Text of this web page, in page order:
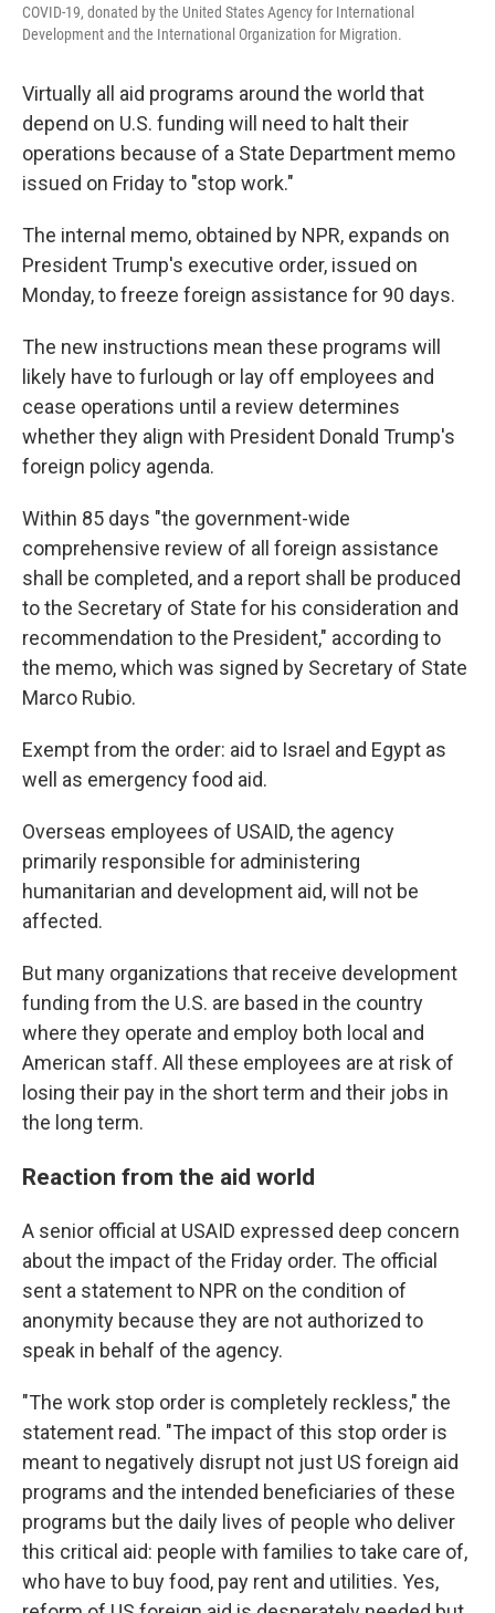
COVID-19, donated by the United States Agency for International
Development and the International Organization for Migration.
Virtually all aid programs around the world that
depend on U.S. funding will need to halt their
operations because of a State Department memo
issued on Friday to "stop work."
The internal memo, obtained by NPR, expands on
President Trump's executive order, issued on
Monday, to freeze foreign assistance for 90 days.
The new instructions mean these programs will
likely have to furlough or lay off employees and
cease operations until a review determines
whether they align with President Donald Trump's
foreign policy agenda.
Within 85 days "the government-wide
comprehensive review of all foreign assistance
shall be completed, and a report shall be produced
to the Secretary of State for his consideration and
recommendation to the President," according to
the memo, which was signed by Secretary of State
Marco Rubio.
Exempt from the order: aid to Israel and Egypt as
well as emergency food aid.
Overseas employees of USAID, the agency
primarily responsible for administering
humanitarian and development aid, will not be
affected.
But many organizations that receive development
funding from the U.S. are based in the country
where they operate and employ both local and
American staff. All these employees are at risk of
losing their pay in the short term and their jobs in
the long term.
Reaction from the aid world
A senior official at USAID expressed deep concern
about the impact of the Friday order. The official
sent a statement to NPR on the condition of
anonymity because they are not authorized to
speak in behalf of the agency.
"The work stop order is completely reckless," the
statement read. "The impact of this stop order is
meant to negatively disrupt not just US foreign aid
programs and the intended beneficiaries of these
programs but the daily lives of people who deliver
this critical aid: people with families to take care of,
who have to buy food, pay rent and utilities. Yes,